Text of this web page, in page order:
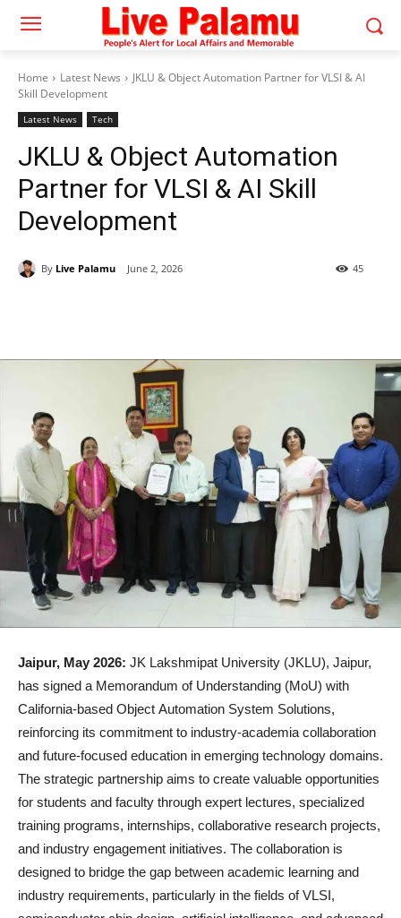
Home Latest News
JKLU & Object Automation Partner for VLSI & AI
Skill Development
Latest News Tech
JKLU & Object Automation
Partner for VLSI & AI Skill
Development
By Live Palamu June 2, 2026 45
Jaipur, May 2026: JK Lakshmipat University (JKLU), Jaipur,
has signed a Memorandum of Understanding (MoU) with
California-based Object Automation System Solutions,
reinforcing its commitment to industry-academia collaboration
and future-focused education in emerging technology domains.
The strategic partnership aims to create valuable opportunities
for students and faculty through expert lectures, specialized
training programs, internships, collaborative research projects,
and industry engagement initiatives. The collaboration is
designed to bridge the gap between academic learning and
industry requirements, particularly in the fields of VLSI,